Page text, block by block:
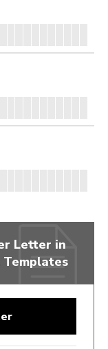
Letter in